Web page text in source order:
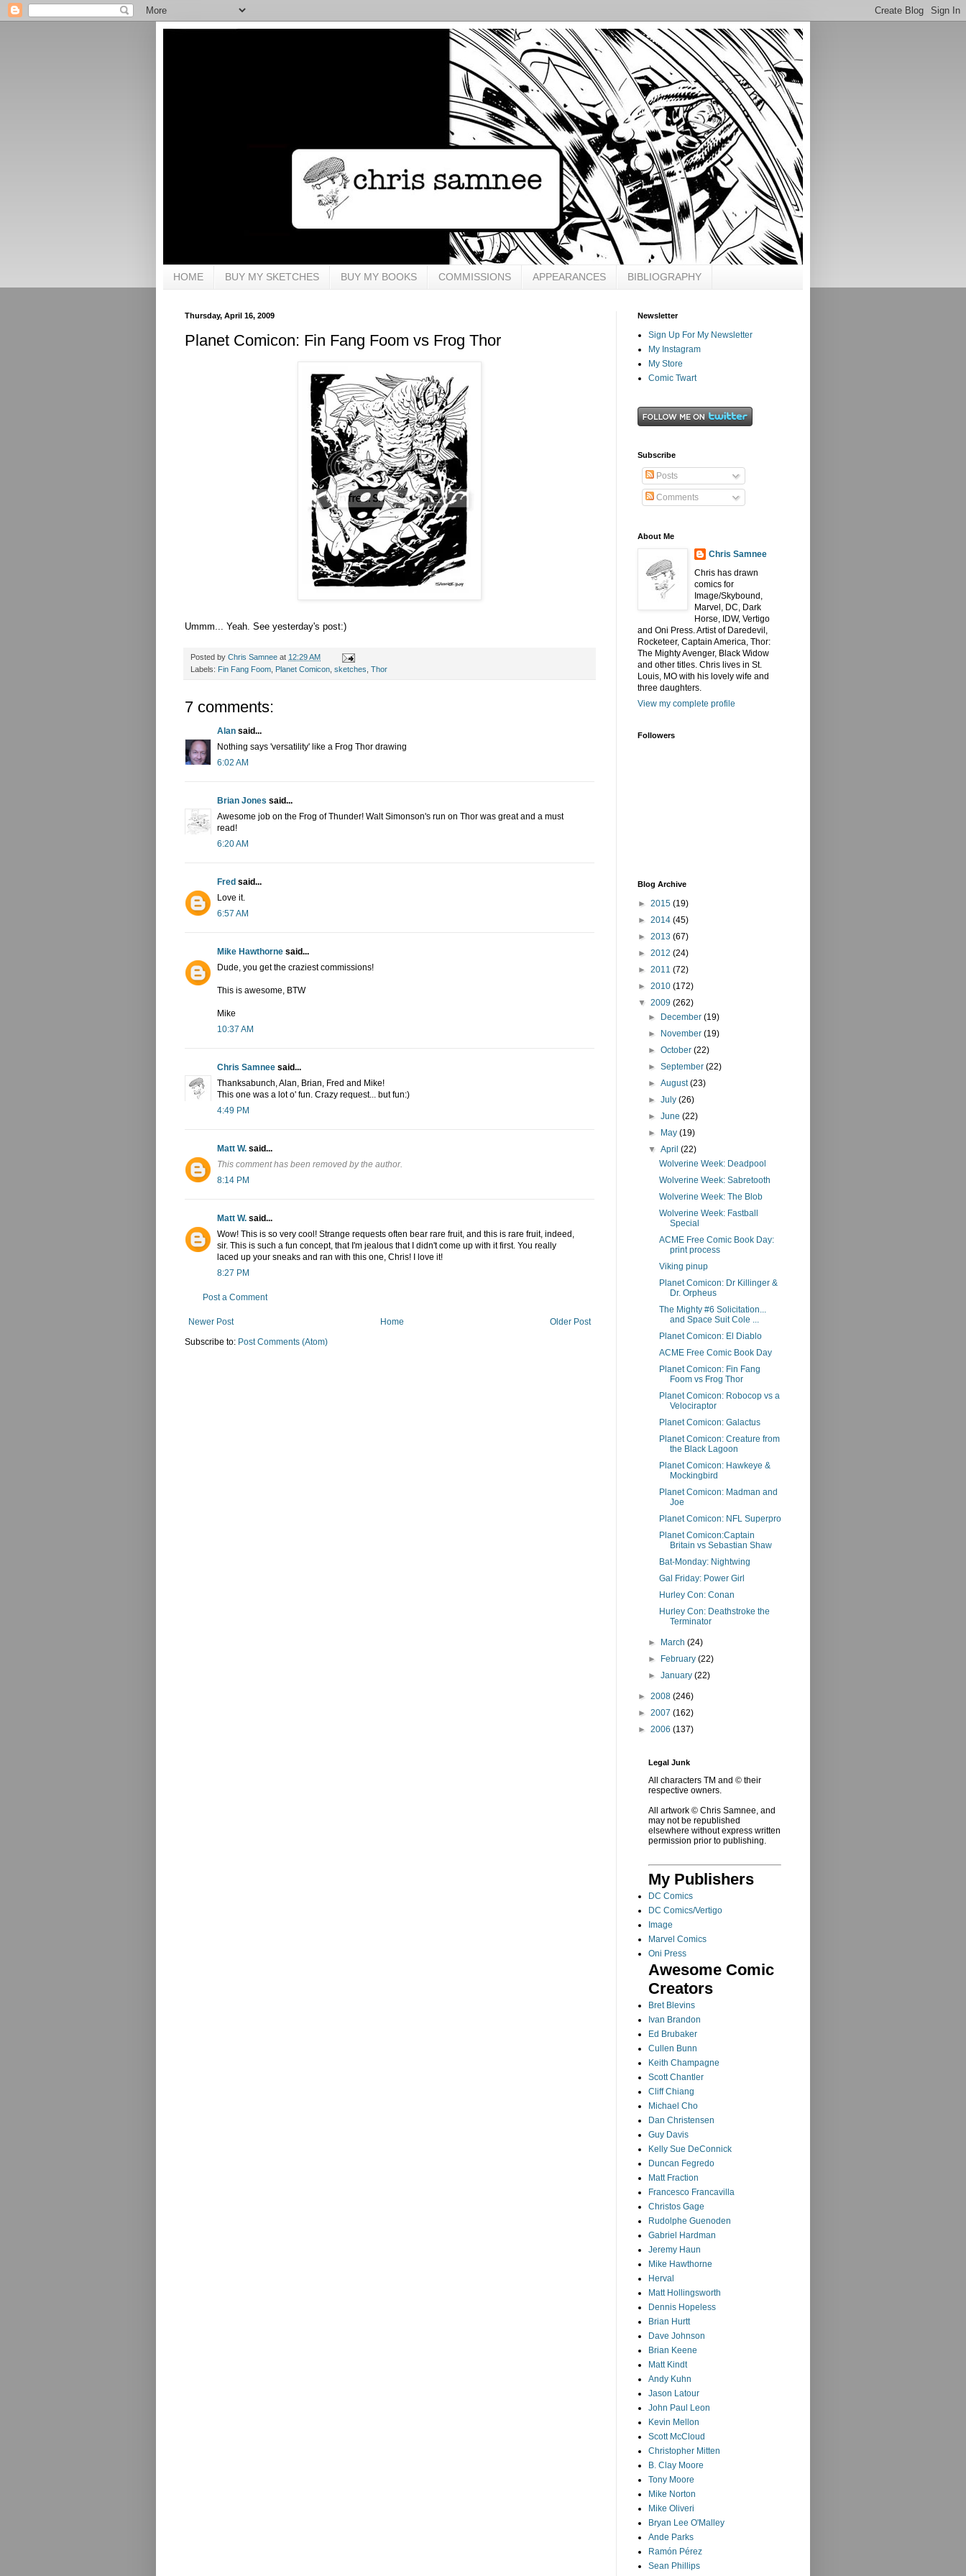
HOME BUY MY SKETCHES BUY MY BOOKS COMMISSIONS APPEARANCES BIBLIOGRAPHY
Thursday, April 16, 2009
Planet Comicon: Fin Fang Foom vs Frog Thor
Ummm... Yeah. See yesterday's post:)
Posted by Chris Samnee at 12:29 AM
Labels: Fin Fang Foom, Planet Comicon, sketches, Thor
7 comments:
Alan said...
Nothing says 'versatility' like a Frog Thor drawing
6:02 AM
Brian Jones said...
Awesome job on the Frog of Thunder! Walt Simonson's run on Thor was great and a must
read!
6:20 AM
Fred said...
Love it.
6:57 AM
Mike Hawthorne said...
Dude, you get the craziest commissions!
This is awesome, BTW
Mike
10:37 AM
Chris Samnee said...
Thanksabunch, Alan, Brian, Fred and Mike!
This one was a lot o' fun. Crazy request... but fun:)
4:49 PM
Matt W. said...
This comment has been removed by the author.
8:14 PM
Matt W. said...
Wow! This is so very cool! Strange requests often bear rare fruit, and this is rare fruit, indeed,
sir. This is such a fun concept, that I'm jealous that I didn't come up with it first. You really
laced up your sneaks and ran with this one, Chris! I love it!
8:27 PM
Post a Comment
Newer Post Older Post
Home
Subscribe to: Post Comments (Atom)
Newsletter
Sign Up For My Newsletter
My Instagram
My Store
Comic Twart
Subscribe
Posts
Comments
About Me
Chris Samnee
Chris has drawn
comics for
Image/Skybound,
Marvel, DC, Dark
Horse, IDW, Vertigo
and Oni Press. Artist of Daredevil,
Rocketeer, Captain America, Thor:
The Mighty Avenger, Black Widow
and other titles. Chris lives in St.
Louis, MO with his lovely wife and
three daughters.
View my complete profile
Followers
Blog Archive
► 2015 (19)
► 2014 (45)
► 2013 (67)
► 2012 (24)
► 2011 (72)
► 2010 (172)
▼ 2009 (262)
► December(19)
► November(19)
►October(22)
►September(22)
►August(23)
►July(26)
►June(22)
► May(19)
▼April(22)
Wolverine Week: Deadpool
Wolverine Week: Sabretooth
Wolverine Week: The Blob
Wolverine Week: Fastball
Special
ACME Free Comic Book Day:
print process
Viking pinup
Planet Comicon: Dr Killinger &
Dr. Orpheus
The Mighty #6 Solicitation...
and Space Suit Cole ...
Planet Comicon: El Diablo
ACME Free Comic Book Day
Planet Comicon: Fin Fang
Foom vs Frog Thor
Planet Comicon: Robocop vs a
Velociraptor
Planet Comicon: Galactus
Planet Comicon: Creature from
the Black Lagoon
Planet Comicon: Hawkeye &
Mockingbird
Planet Comicon: Madman and
Joe
Planet Comicon: NFL Superpro
Planet Comicon:Captain
Britain vs Sebastian Shaw
Bat-Monday: Nightwing
Gal Friday: Power Girl
Hurley Con: Conan
Hurley Con: Deathstroke the
Terminator
► March(24)
► February(22)
►January(22)
► 2008 (246)
► 2007 (162)
► 2006 (137)
Legal Junk
All characters TM and © their
respective owners.
All artwork © Chris Samnee, and
may not be republished
elsewhere without express written
permission prior to publishing.
My Publishers
DC Comics
DC Comics/Vertigo
Image
Marvel Comics
Oni Press
Awesome Comic
Creators
Bret Blevins
Ivan Brandon
Ed Brubaker
Cullen Bunn
Keith Champagne
Scott Chantler
Cliff Chiang
Michael Cho
Dan Christensen
Guy Davis
Kelly Sue DeConnick
Duncan Fegredo
Matt Fraction
Francesco Francavilla
Christos Gage
Rudolphe Guenoden
Gabriel Hardman
Jeremy Haun
Mike Hawthorne
Herval
Matt Hollingsworth
Dennis Hopeless
Brian Hurtt
Dave Johnson
Brian Keene
Matt Kindt
Andy Kuhn
Jason Latour
John Paul Leon
Kevin Mellon
Scott McCloud
Christopher Mitten
B. Clay Moore
Tony Moore
Mike Norton
Mike Oliveri
Bryan Lee O'Malley
Ande Parks
Ramón Pérez
Sean Phillips